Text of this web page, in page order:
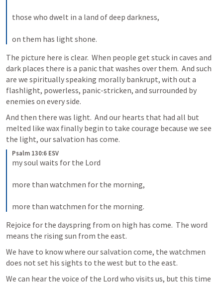
those who dwelt in a land of deep darkness,
on them has light shone.
The picture here is clear.  When people get stuck in caves and
dark places there is a panic that washes over them.  And such
are we spiritually speaking morally bankrupt, with out a
flashlight, powerless, panic-stricken, and surrounded by
enemies on every side.
And then there was light.  And our hearts that had all but
melted like wax finally begin to take courage because we see
the light, our salvation has come.
Psalm 130:6 ESV
my soul waits for the Lord
more than watchmen for the morning,
more than watchmen for the morning.
Rejoice for the dayspring from on high has come.  The word
means the rising sun from the east.
We have to know where our salvation come, the watchmen
does not set his sights to the west but to the east.
We can hear the voice of the Lord who visits us, but this time